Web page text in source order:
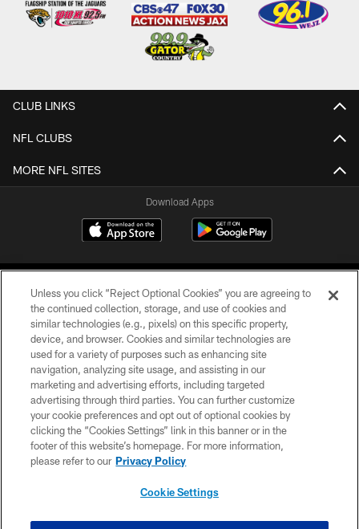
CLUB LINKS
NFL CLUBS
MORE NFL SITES
Download Apps
©2026 Jacksonville Jaguars, LLC. All Rights Reserved.
PRIVACY POLICY
ACCESSIBILITY
CONTACT US
SITE MAP
Unless you click “Reject Optional Cookies” you are agreeing to
the continued collection, storage, and use of cookies and
similar technologies (e.g., pixels) on this specific property,
device, and browser. Cookies and similar technologies are
used for a variety of purposes such as enhancing site
navigation, analyzing site usage, and assisting in our
marketing and advertising efforts, including targeted
advertising through third parties. You can further customize
your cookie preferences and opt out of optional cookies by
clicking the “Cookies Settings” link in this banner or in the
footer of this website’s homepage. For more information,
please refer to our Privacy Policy
Cookie Settings